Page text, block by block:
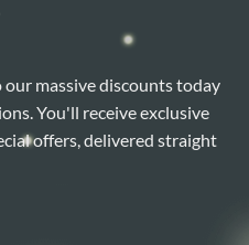
our massive discounts today
You'll receive exclusive
offers, delivered straight